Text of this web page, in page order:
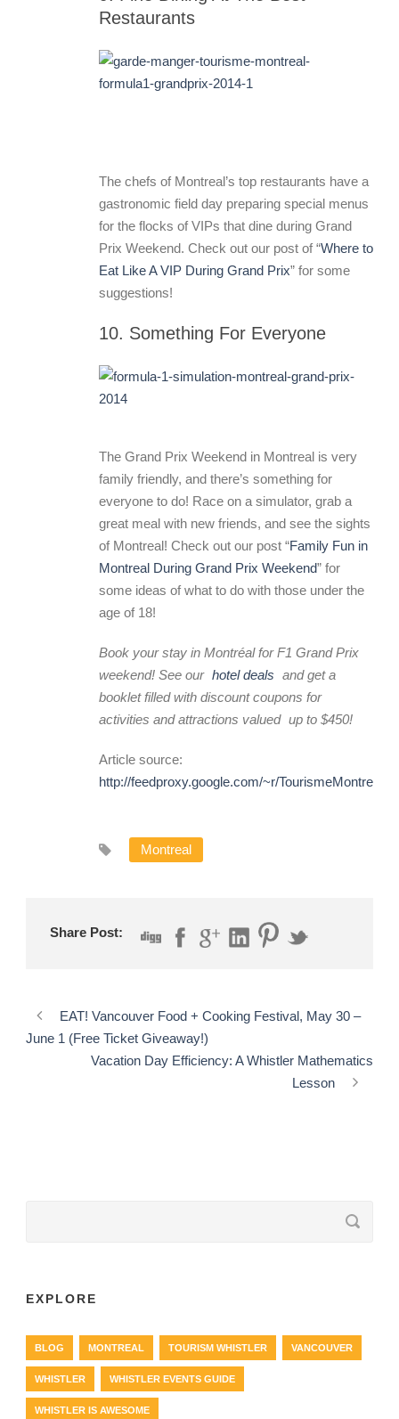
Restaurants
The chefs of Montreal’s top restaurants have a
gastronomic field day preparing special menus
for the flocks of VIPs that dine during Grand
Prix Weekend. Check out our post of “Where to
Eat Like A VIP During Grand Prix” for some
suggestions!
10. Something For Everyone
The Grand Prix Weekend in Montreal is very
family friendly, and there’s something for
everyone to do! Race on a simulator, grab a
great meal with new friends, and see the sights
of Montreal! Check out our post “Family Fun in
Montreal During Grand Prix Weekend” for
some ideas of what to do with those under the
age of 18!
Book your stay in Montréal for F1 Grand Prix
weekend! See our hotel deals and get a
booklet filled with discount coupons for
activities and attractions valued up to $450!
Article source:
http://feedproxy.google.com/~r/TourismeMontreal/
Montreal
Share Post:
EAT! Vancouver Food + Cooking Festival, May 30 –
June 1 (Free Ticket Giveaway!)
Vacation Day Efficiency: A Whistler Mathematics
Lesson
EXPLORE
BLOG MONTREAL TOURISM WHISTLER VANCOUVER
WHISTLER WHISTLER EVENTS GUIDE
WHISTLER IS AWESOME